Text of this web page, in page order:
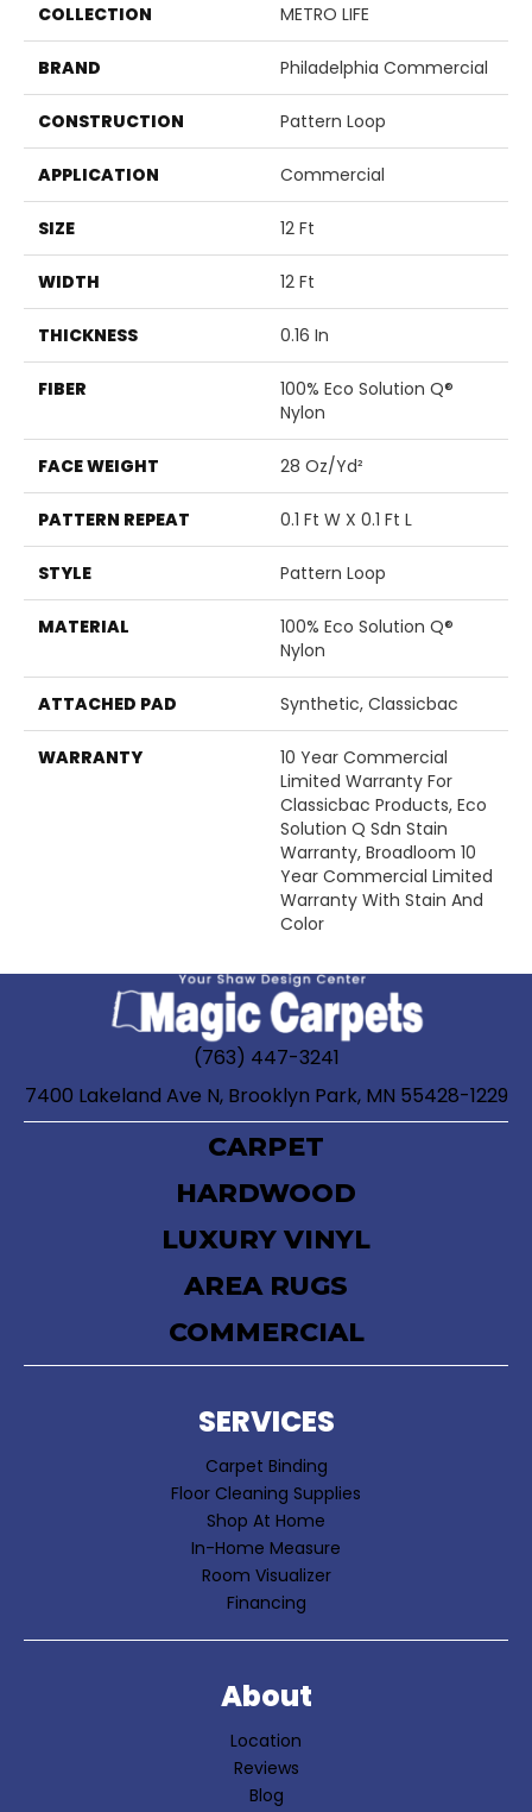
COLLECTION METRO LIFE
BRAND Philadelphia Commercial
CONSTRUCTION Pattern Loop
APPLICATION Commercial
SIZE 12 Ft
WIDTH 12 Ft
THICKNESS 0.16 In
FIBER
100% Eco Solution Q®
Nylon
FACE WEIGHT 28 Oz/yd²
PATTERN REPEAT 0.1 Ft W X 0.1 Ft L
STYLE Pattern Loop
MATERIAL
100% Eco Solution Q®
Nylon
ATTACHED PAD Synthetic, Classicbac
WARRANTY
10 Year Commercial
Limited Warranty For
Classicbac Products, Eco
Solution Q Sdn Stain
Warranty, Broadloom 10
Year Commercial Limited
Warranty With Stain And
Color
(763) 447-3241
7400 Lakeland Ave N, Brooklyn Park, MN 55428-1229
CARPET
HARDWOOD
LUXURY VINYL
AREA RUGS
COMMERCIAL
SERVICES
Carpet Binding
Floor Cleaning Supplies
Shop At Home
In-Home Measure
Room Visualizer
Financing
About
Location
Reviews
Blog